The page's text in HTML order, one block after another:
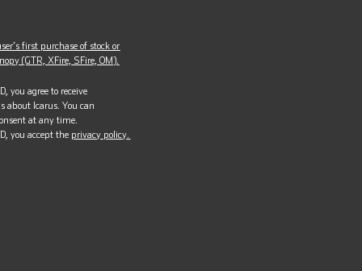
first purchase of stock or
(GTR, XFire, SFire, OM).
you agree to receive
about Icarus. You can
at any time.
you accept the privacy policy.